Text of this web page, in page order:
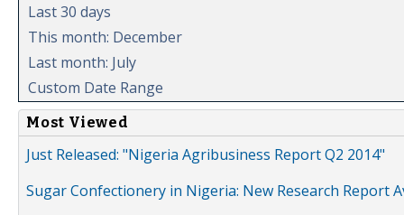
Last 30 days
This month: December
Last month: July
Custom Date Range
Most Viewed
Just Released: "Nigeria Agribusiness Report Q2 2014"
Sugar Confectionery in Nigeria: New Research Report